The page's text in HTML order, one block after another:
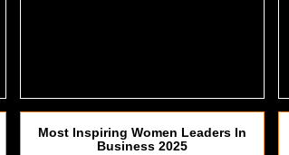
Most Inspiring Women Leaders In
Business 2025